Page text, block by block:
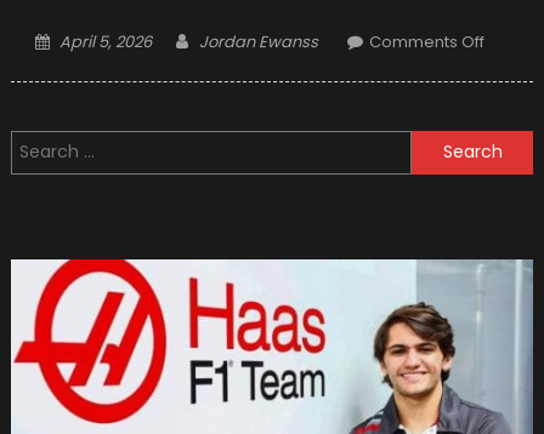
Posted
April 5, 2026 Author
Jordan Ewanss Comments Offon
Being
Killed
2019
Search
for: